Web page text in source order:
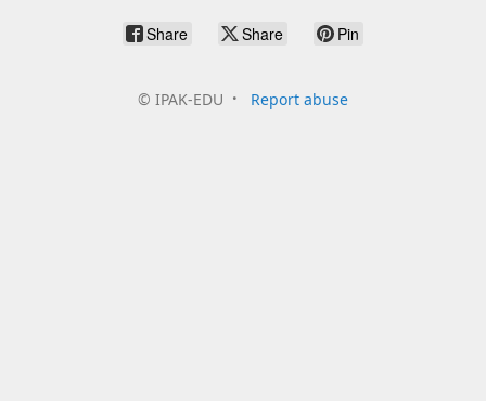
Share Share Pin
© IPAK-EDU Report abuse